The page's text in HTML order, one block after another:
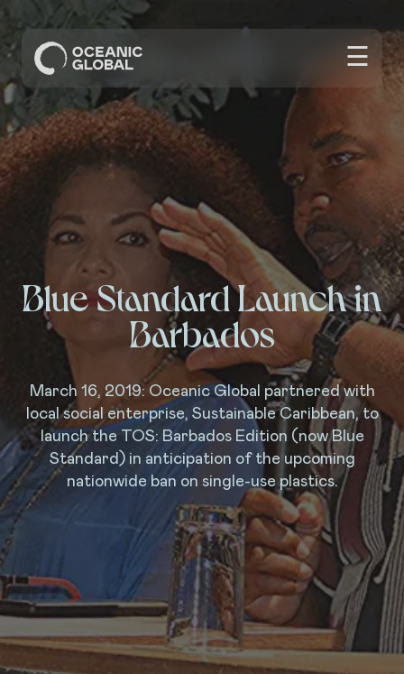
☰
Blue Standard Launch in
Barbados
March 16, 2019: Oceanic Global partnered with
local social enterprise, Sustainable Caribbean, to
launch the TOS: Barbados Edition (now Blue
Standard) in anticipation of the upcoming
nationwide ban on single-use plastics.